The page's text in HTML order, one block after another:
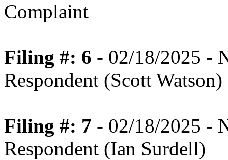
Complaint
Filing #: 6 - 02/18/2025 -
Respondent (Scott Watson)
Filing #: 7 - 02/18/2025 -
Respondent (Ian Surdell)